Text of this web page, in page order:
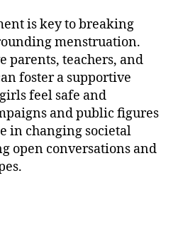
is key to breaking
menstruation.
parents, teachers, and
foster a supportive
feel safe and
and public figures
in changing societal
open conversations and